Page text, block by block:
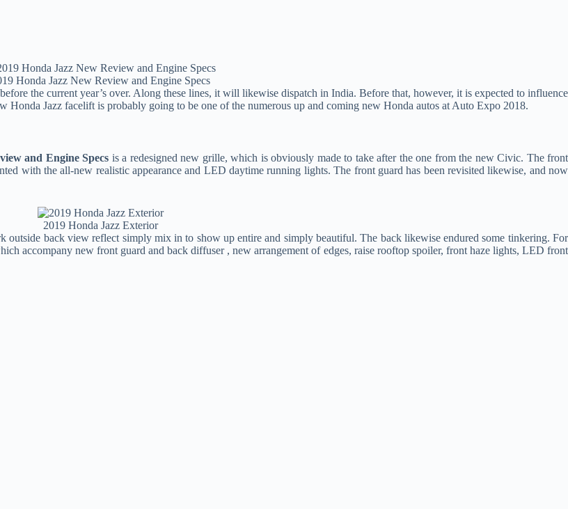
Honda Jazz New Review and Engine Specs
the current year’s over. Along these lines, it will likewise dispatch in India. Before that, however, it is expected to influence
Honda Jazz facelift is probably going to be one of the numerous up and coming new Honda autos at Auto Expo 2018.
and Engine Specs is a redesigned new grille, which is obviously made to take after the one from the new Civic. The front
with the all-new realistic appearance and LED daytime running lights. The front guard has been revisited likewise, and now
2019 Honda Jazz Exterior
outside back view reflect simply mix in to show up entire and simply beautiful. The back likewise endured some tinkering. For
accompany new front guard and back diffuser , new arrangement of edges, raise rooftop spoiler, front haze lights, LED front